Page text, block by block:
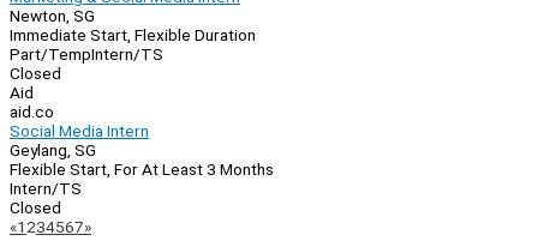
Newton, SG
Immediate Start, Flexible Duration
Part/TempIntern/TS
Closed
Aid
aid.co
Social Media Intern
Geylang, SG
Flexible Start, For At Least 3 Months
Intern/TS
Closed
Page
«Previous
1 234567»Next